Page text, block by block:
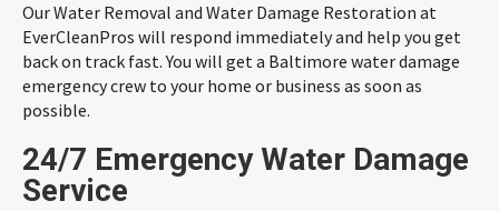
Our Water Removal and Water Damage Restoration at
EverCleanPros will respond immediately and help you get
back on track fast. You will get a Baltimore water damage
emergency crew to your home or business as soon as
possible.
24/7 Emergency Water Damage
Service